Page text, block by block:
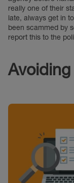
really one of their
late, always get in
been scammed by
report this to the